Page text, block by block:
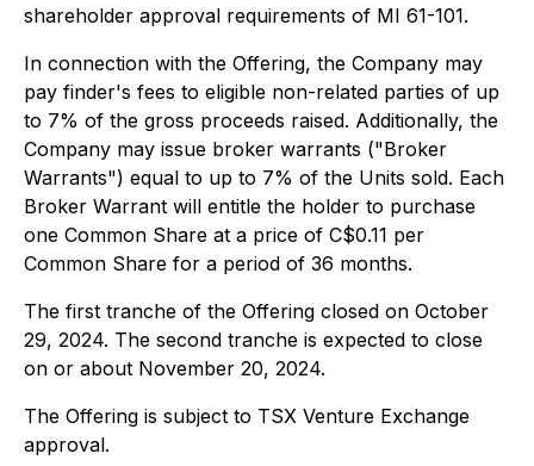
shareholder approval requirements of MI 61-101.
In connection with the Offering, the Company may
pay finder's fees to eligible non-related parties of up
to 7% of the gross proceeds raised. Additionally, the
Company may issue broker warrants ("Broker
Warrants") equal to up to 7% of the Units sold. Each
Broker Warrant will entitle the holder to purchase
one Common Share at a price of C$0.11 per
Common Share for a period of 36 months.
The first tranche of the Offering closed on October
29, 2024. The second tranche is expected to close
on or about November 20, 2024.
The Offering is subject to TSX Venture Exchange
approval.